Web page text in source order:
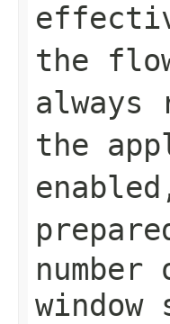
the
the